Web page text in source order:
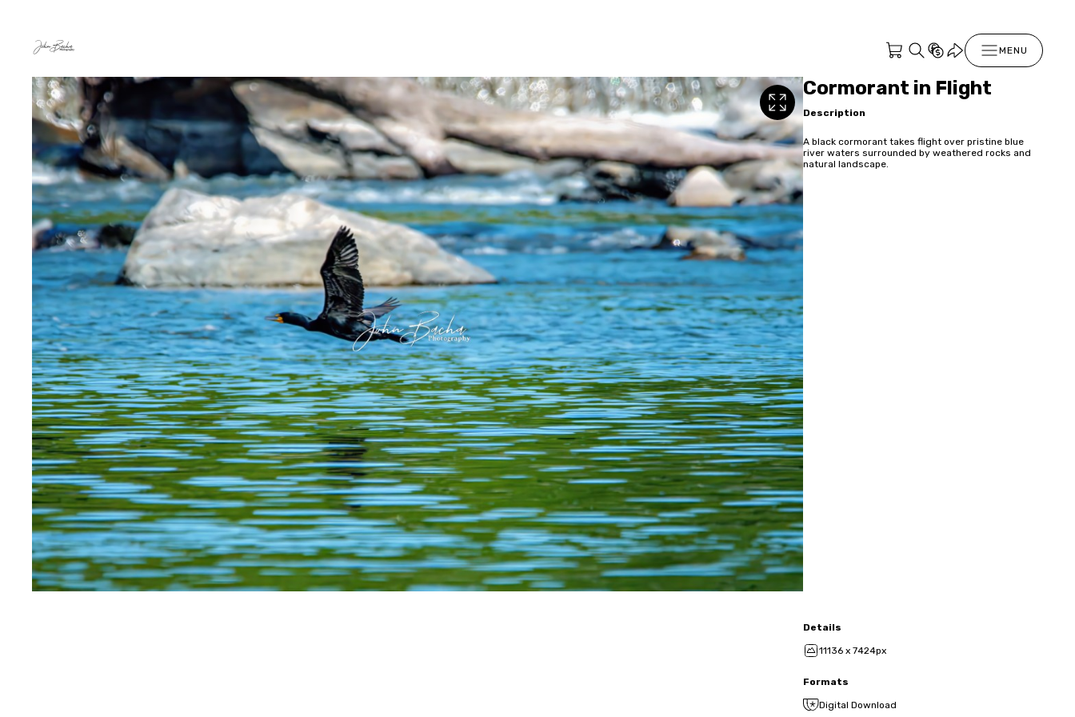
MENU
Cormorant in Flight
Description
A black cormorant takes flight over pristine blue
river waters surrounded by weathered rocks and
natural landscape.
Details
11136 x 7424px
Formats
Digital Download